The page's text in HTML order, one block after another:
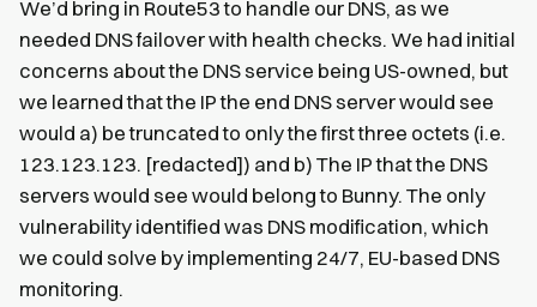
We’d bring in Route53 to handle our DNS, as we
needed DNS failover with health checks. We had initial
concerns about the DNS service being US-owned, but
we learned that the IP the end DNS server would see
would a) be truncated to only the first three octets (i.e.
123.123.123. [redacted]) and b) The IP that the DNS
servers would see would belong to Bunny. The only
vulnerability identified was DNS modification, which
we could solve by implementing 24/7, EU-based DNS
monitoring.